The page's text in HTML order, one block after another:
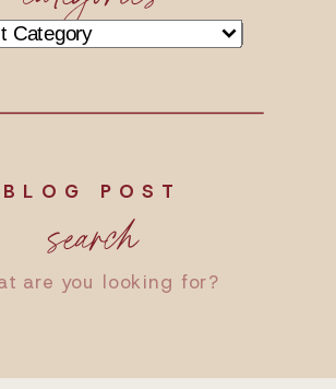
BLOG POST
search